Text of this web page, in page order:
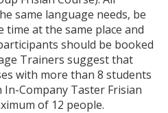
same language needs, be
time at the same place and
should be booked
Trainers suggest that
with more than 8 students
Company Taster Frisian
of 12 people.